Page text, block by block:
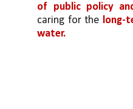
of public policy
caring for the long-
water.